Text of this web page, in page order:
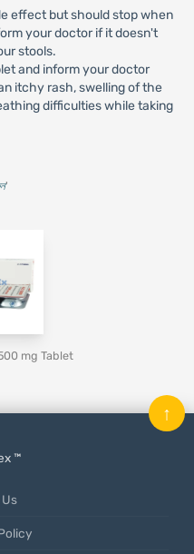
effect but should stop when
your doctor if it doesn't
stools.
and inform your doctor
itchy rash, swelling of the
difficulties while taking
'
mg Tablet
™
↑